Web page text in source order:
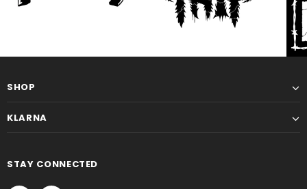
SHOP
KLARNA
STAY CONNECTED